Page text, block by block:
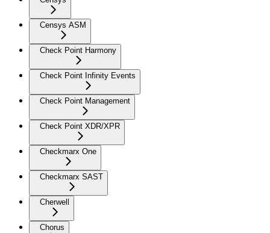
Censys ASM
Check Point Harmony
Check Point Infinity Events
Check Point Management
Check Point XDR/XPR
Checkmarx One
Checkmarx SAST
Cherwell
Chorus